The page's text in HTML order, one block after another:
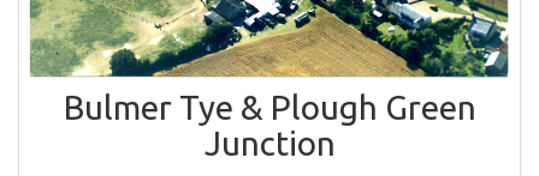
Bulmer Tye & Plough Green
Junction